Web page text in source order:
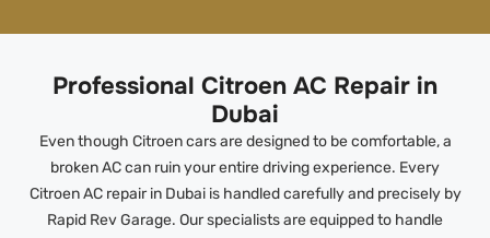
Professional Citroen AC Repair in
Dubai
Even though Citroen cars are designed to be comfortable, a
broken AC can ruin your entire driving experience. Every
Citroen AC repair in Dubai is handled carefully and precisely by
Rapid Rev Garage. Our specialists are equipped to handle